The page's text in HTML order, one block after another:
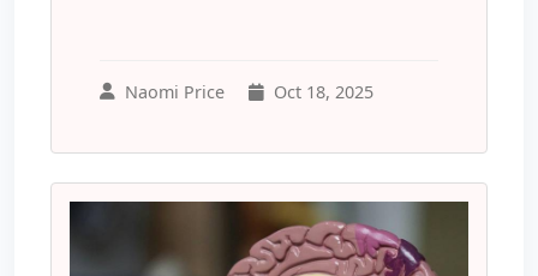
Naomi Price Oct 18, 2025